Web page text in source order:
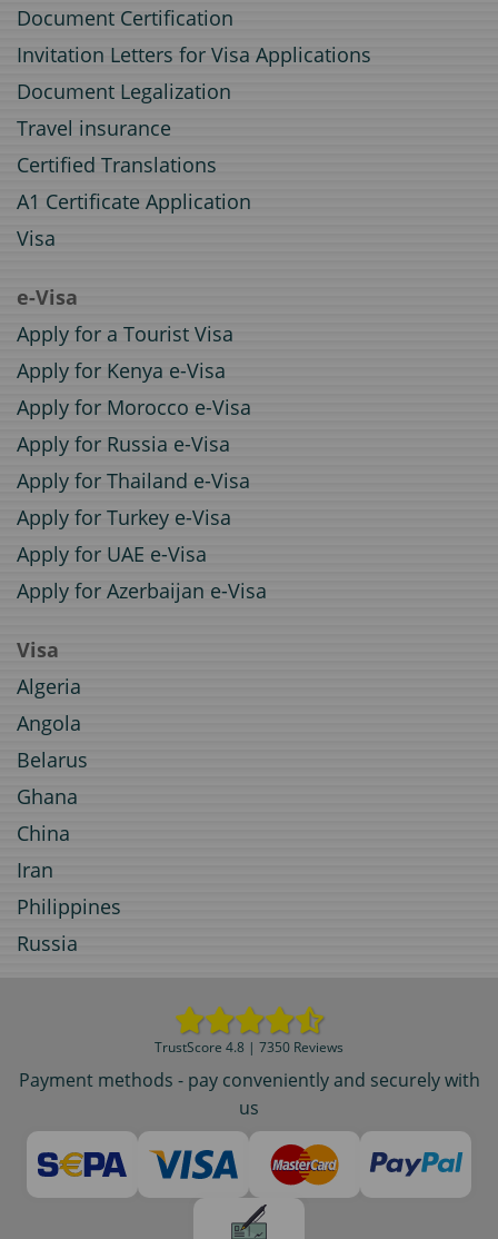
Document Certification
Invitation Letters for Visa Applications
Document Legalization
Travel insurance
Certified Translations
A1 Certificate Application
Visa
e-Visa
Apply for a Tourist Visa
Apply for Kenya e-Visa
Apply for Morocco e-Visa
Apply for Russia e-Visa
Apply for Thailand e-Visa
Apply for Turkey e-Visa
Apply for UAE e-Visa
Apply for Azerbaijan e-Visa
Visa
Algeria
Angola
Belarus
Ghana
China
Iran
Philippines
Russia
TrustScore 4.8 | 7350 Reviews
Payment methods - pay conveniently and securely with
us